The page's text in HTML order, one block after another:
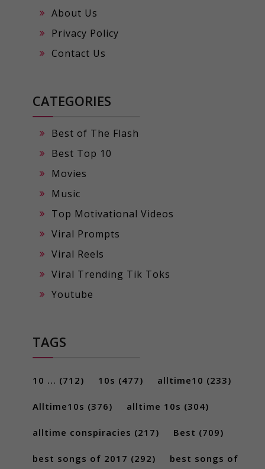
About Us
Privacy Policy
Contact Us
CATEGORIES
Best of The Flash
Best Top 10
Movies
Music
Top Motivational Videos
Viral Prompts
Viral Reels
Viral Trending Tik Toks
Youtube
TAGS
10 ... (712) 10s (477) alltime10 (233)
Alltime10s (376) alltime 10s (304)
alltime conspiracies (217) Best (709)
best songs of 2017 (292) best songs of